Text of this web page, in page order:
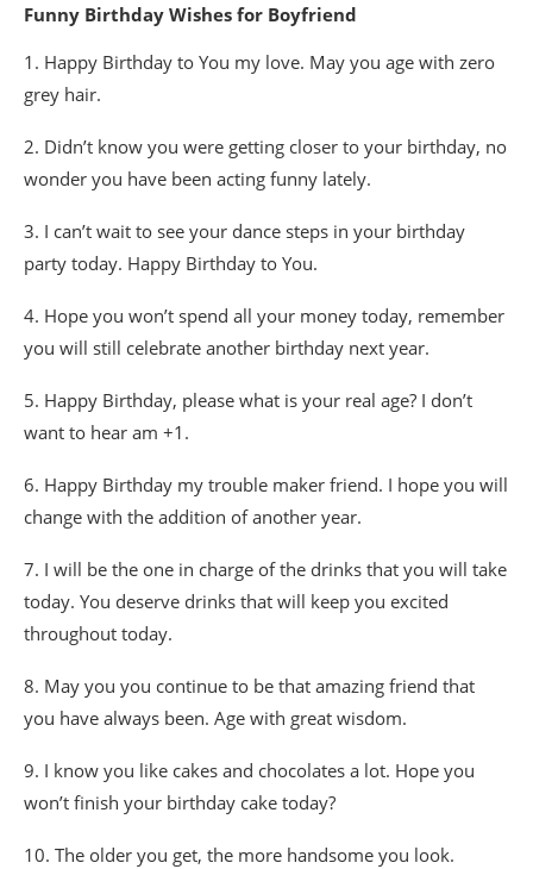
Funny Birthday Wishes for Boyfriend
1. Happy Birthday to You my love. May you age with zero
grey hair.
2. Didn’t know you were getting closer to your birthday, no
wonder you have been acting funny lately.
3. I can’t wait to see your dance steps in your birthday
party today. Happy Birthday to You.
4. Hope you won’t spend all your money today, remember
you will still celebrate another birthday next year.
5. Happy Birthday, please what is your real age? I don’t
want to hear am +1.
6. Happy Birthday my trouble maker friend. I hope you will
change with the addition of another year.
7. I will be the one in charge of the drinks that you will take
today. You deserve drinks that will keep you excited
throughout today.
8. May you you continue to be that amazing friend that
you have always been. Age with great wisdom.
9. I know you like cakes and chocolates a lot. Hope you
won’t finish your birthday cake today?
10. The older you get, the more handsome you look.